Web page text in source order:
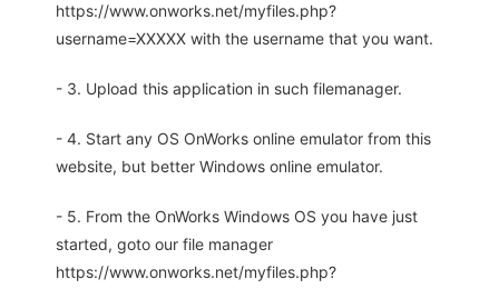
https://www.onworks.net/myfiles.php?
username=XXXXX with the username that you want.
- 3. Upload this application in such filemanager.
- 4. Start any OS OnWorks online emulator from this
website, but better Windows online emulator.
- 5. From the OnWorks Windows OS you have just
started, goto our file manager
https://www.onworks.net/myfiles.php?